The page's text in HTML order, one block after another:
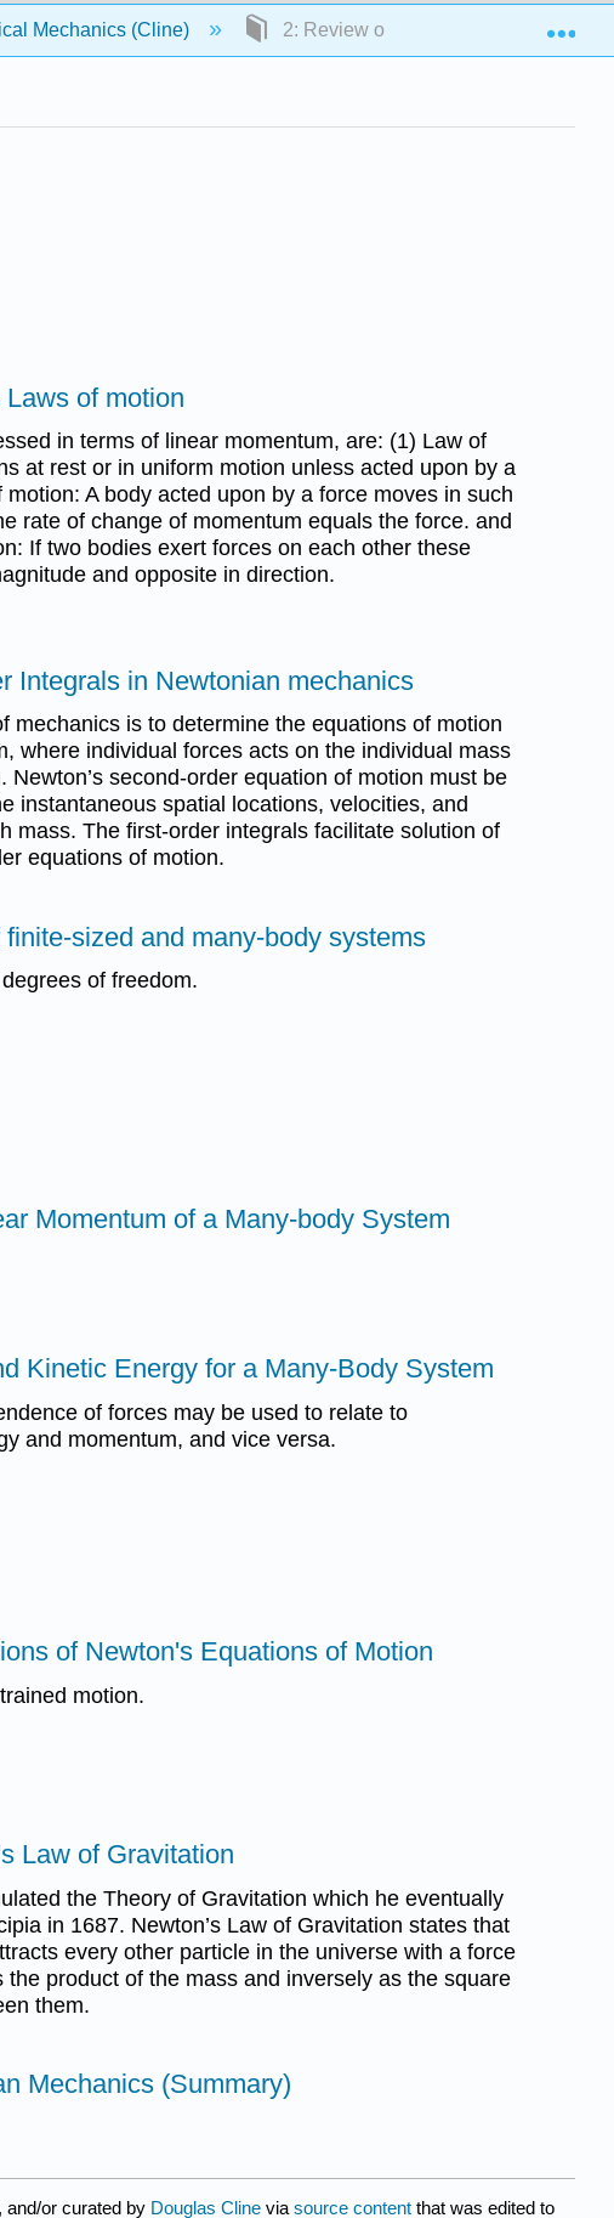
Mechanics (Cline) 2: Review of Newtonian Mechanics
of motion
in terms of linear momentum, are: (1) Law of
at rest or in uniform motion unless acted upon by a
A body acted upon by a force moves in such
rate of change of momentum equals the force. and
If two bodies exert forces on each other these
and opposite in direction.
Integrals in Newtonian mechanics
mechanics is to determine the equations of motion
where individual forces acts on the individual mass
Newton’s second-order equation of motion must be
instantaneous spatial locations, velocities, and
mass. The first-order integrals facilitate solution of
equations of motion.
sized and many-body systems
of freedom.
Momentum of a Many-body System
Kinetic Energy for a Many-Body System
of forces may be used to relate to
and momentum, and vice versa.
of Newton's Equations of Motion
motion.
Law of Gravitation
the Theory of Gravitation which he eventually
in 1687. Newton’s Law of Gravitation states that
every other particle in the universe with a force
the product of the mass and inversely as the square
them.
Mechanics (Summary)
and/or curated by Douglas Cline via source content that was edited to